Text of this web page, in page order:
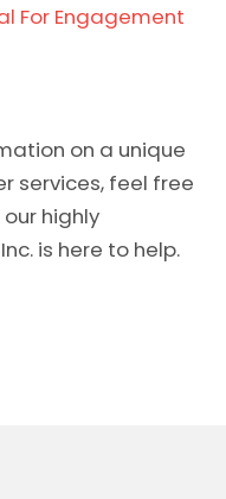
For Engagement
on a unique
services, feel free
highly
is here to help.